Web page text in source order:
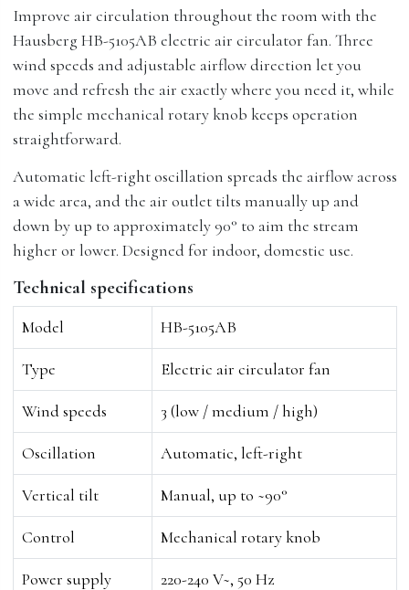
Improve air circulation throughout the room with the
Hausberg HB-5105AB electric air circulator fan. Three
wind speeds and adjustable airflow direction let you
move and refresh the air exactly where you need it, while
the simple mechanical rotary knob keeps operation
straightforward.
Automatic left-right oscillation spreads the airflow across
a wide area, and the air outlet tilts manually up and
down by up to approximately 90° to aim the stream
higher or lower. Designed for indoor, domestic use.
Technical specifications
Model HB-5105AB
Type Electric air circulator fan
Wind speeds 3 (low / medium / high)
Oscillation Automatic, left-right
Vertical tilt Manual, up to ~90°
Control Mechanical rotary knob
Power supply 220-240 V~, 50 Hz